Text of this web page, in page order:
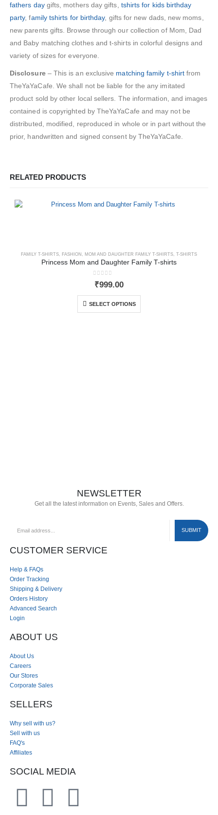
fathers daygifts, mothers day gifts, tshirts for kids birthday
party, family tshirts for birthday, gifts for new dads, new moms,
new parents gifts. Browse through our collection of Mom, Dad
and Baby matching clothes and t-shirts in colorful designs and
variety of sizes for everyone.
Disclosure– This is an exclusive matching family t-shirt from
TheYaYaCafe. We shall not be liable for the any imitated
product sold by other local sellers. The information, and images
contained is copyrighted by TheYaYaCafe and may not be
distributed, modified, reproduced in whole or in part without the
prior, handwritten and signed consent by TheYaYaCafe.
RELATED PRODUCTS
FAMILY T-SHIRTS FASHION MOM AND DAUGHTER FAMILY T-SHIRTS T-SHIRTS
Princess Mom and Daughter Family T-shirts
0out of 5
₹999.00
SELECT OPTIONS
NEWSLETTER
Get all the latest information on Events, Sales and Offers.
CUSTOMER SERVICE
Help & FAQs
Order Tracking
Shipping & Delivery
Orders History
Advanced Search
Login
ABOUT US
About Us
Careers
Our Stores
Corporate Sales
SELLERS
Why sell with us?
Sell with us
FAQ's
Affiliates
SOCIAL MEDIA